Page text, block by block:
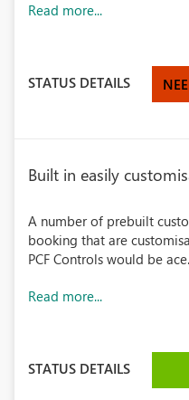
Read more...
STATUS DETAILS
Built in easily
A number of prebuilt
booking that are
PCF Controls would be ace.
Read more...
STATUS DETAILS